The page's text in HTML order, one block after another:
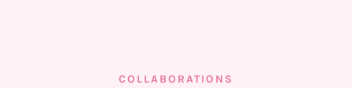
COLLABORATIONS